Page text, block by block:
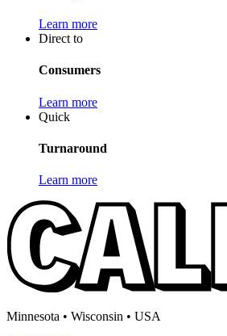
Learn more
Direct to
Consumers
Learn more
Quick
Turnaround
Learn more
Minnesota • Wisconsin • USA